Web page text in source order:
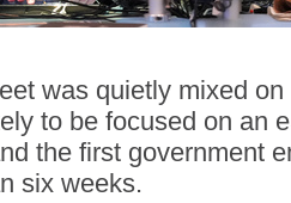
was quietly mixed
to be focused on an
the first government
six weeks.